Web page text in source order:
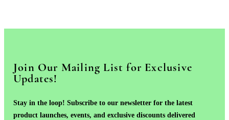
Join Our Mailing List for Exclusive
Updates!
Stay in the loop! Subscribe to our newsletter for the latest
product launches, events, and exclusive discounts delivered